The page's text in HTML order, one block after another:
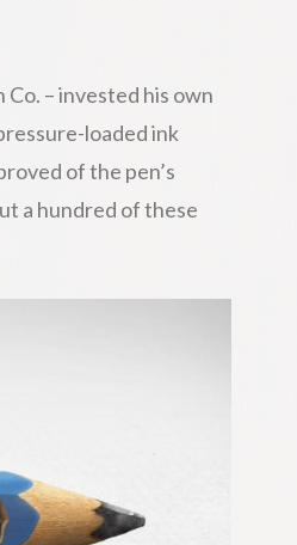
– invested his own
loaded ink
of the pen’s
a hundred of these